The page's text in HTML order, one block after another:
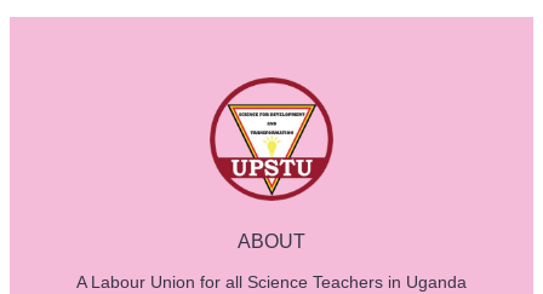
ABOUT
A Labour Union for all Science Teachers in Uganda